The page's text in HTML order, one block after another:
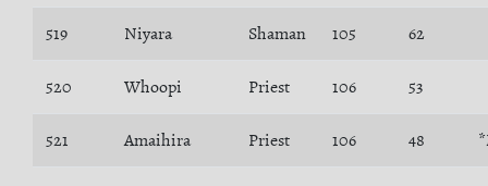
519 Niyara Shaman 105 62
520 Whoopi Priest 106 53
521 Amaihira Priest 106 48